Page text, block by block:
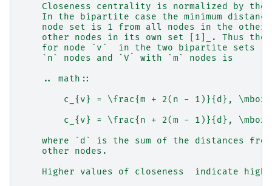
Closeness centrality is normalized by the
In the bipartite case the minimum
node set is 1 from all nodes in the other
other nodes in its own set [1]_. Thus the
for node `v`  in the two bipartite sets
    `n` nodes and `V` with `m` nodes is
    .. math::
c_{v} = \frac{m + 2(n - 1)}{d},
c_{v} = \frac{n + 2(m - 1)}{d},
where `d` is the sum of the distances
    other nodes.
Higher values of closeness  indicate